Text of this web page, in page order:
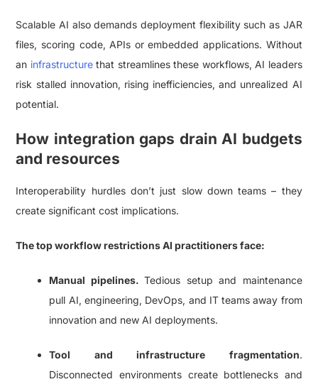
Scalable AI also demands deployment flexibility such as JAR
files, scoring code, APIs or embedded applications. Without
an infrastructurethat streamlines these workflows, AI leaders
risk stalled innovation, rising inefficiencies, and unrealized AI
potential.
How integration gaps drain AI budgets
and resources
Interoperability hurdles don’t just slow down teams – they
create significant cost implications.
The top workflow restrictions AI practitioners face:
Manual pipelines.Tedious setup and maintenance
pull AI, engineering, DevOps, and IT teams away from
innovation and new AI deployments.
Tool and infrastructure fragmentation.
Disconnected environments create bottlenecks and